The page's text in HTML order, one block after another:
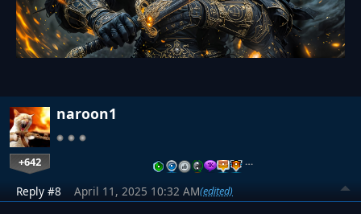
naroon1
+642 …
Reply #8 April 11, 2025 10:32 AM(edited)